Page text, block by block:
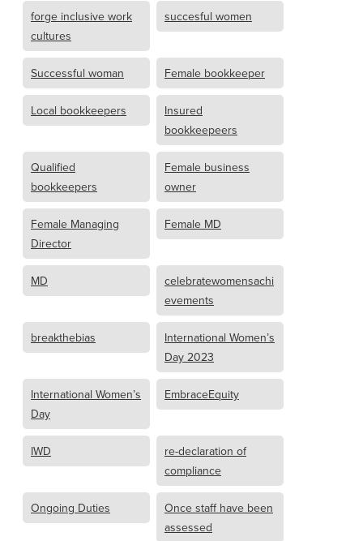
forge inclusive work
cultures
succesful women
Successful woman Female bookkeeper
Local bookkeepers
Insured
bookkeepeers
Qualified
bookkeepers
Female business
owner
Female Managing
Director
Female MD
MD
celebratewomensachi
evements
breakthebias
International Women’s
Day 2023
International Women’s
Day
EmbraceEquity
IWD
re-declaration of
compliance
Ongoing Duties
Once staff have been
assessed